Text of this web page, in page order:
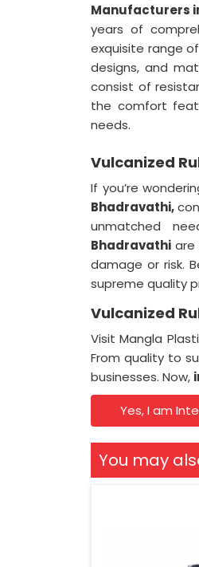
Manufacturers
years of
exquisite range
designs, and
consist of
the comfort
needs.
Vulcanized
If you’re
Bhadravathi,
unmatched
Bhadravathi are
damage or risk.
supreme quality
Vulcanized
Visit Mangla
From quality to
businesses. Now,
Yes, I am
You may